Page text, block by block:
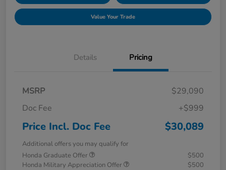
Value Your Trade
Details Pricing
MSRP
$29,090
Doc Fee
+$999
Price Incl. Doc Fee $30,089
Additional offers you may qualify for
Honda Graduate Offer
$500
Honda Military Appreciation Offer
$500